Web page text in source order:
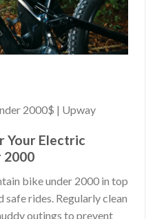
2000$ | Upway
Your Electric
2000
bike under 2000 in top
safe rides. Regularly clean
outings to prevent